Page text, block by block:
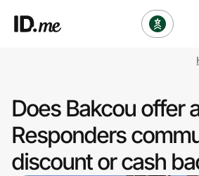
Clothing & Accessories
Health & Beauty
Does Bakcou offer
Responders
discount or cash